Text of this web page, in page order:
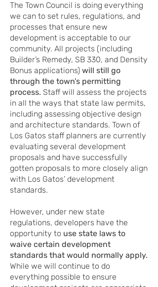
The Town Council is doing everything
we can to set rules, regulations, and
processes that ensure new
development is acceptable to our
community. All projects (including
Builder’s Remedy, SB 330, and Density
Bonus applications) will still go
through the town’s permitting
process. Staff will assess the projects
in all the ways that state law permits,
including assessing objective design
and architecture standards. Town of
Los Gatos staff planners are currently
evaluating several development
proposals and have successfully
gotten proposals to more closely align
with Los Gatos’ development
standards.
However, under new state
regulations, developers have the
opportunity to use state laws to
waive certain development
standards that would normally apply.
While we will continue to do
everything possible to ensure